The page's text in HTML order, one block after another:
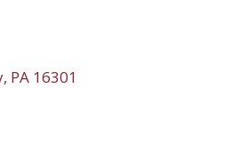
PA 16301